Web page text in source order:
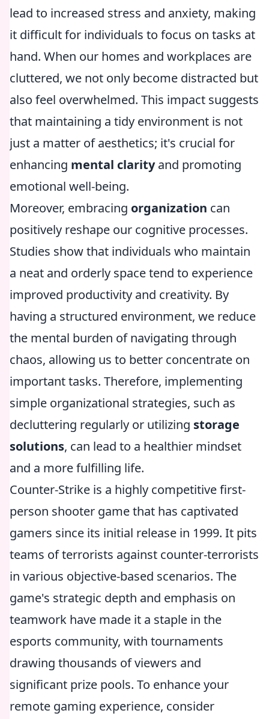
lead to increased stress and anxiety, making
it difficult for individuals to focus on tasks at
hand. When our homes and workplaces are
cluttered, we not only become distracted but
also feel overwhelmed. This impact suggests
that maintaining a tidy environment is not
just a matter of aesthetics; it's crucial for
enhancing mental clarityand promoting
emotional well-being.
Moreover, embracing organization can
positively reshape our cognitive processes.
Studies show that individuals who maintain
a neat and orderly space tend to experience
improved productivity and creativity. By
having a structured environment, we reduce
the mental burden of navigating through
chaos, allowing us to better concentrate on
important tasks. Therefore, implementing
simple organizational strategies, such as
decluttering regularly or utilizing storage
solutions, can lead to a healthier mindset
and a more fulfilling life.
Counter-Strike is a highly competitive first-
person shooter game that has captivated
gamers since its initial release in 1999. It pits
teams of terrorists against counter-terrorists
in various objective-based scenarios. The
game's strategic depth and emphasis on
teamwork have made it a staple in the
esports community, with tournaments
drawing thousands of viewers and
significant prize pools. To enhance your
remote gaming experience, consider